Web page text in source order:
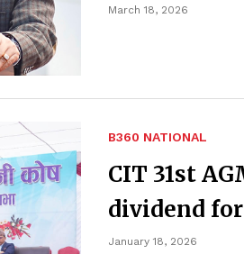
March 18, 2026
B360 NATIONAL
CIT 31st
dividend
January 18, 2026